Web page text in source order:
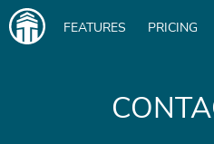
Main
navigation
FEATURES PRICING